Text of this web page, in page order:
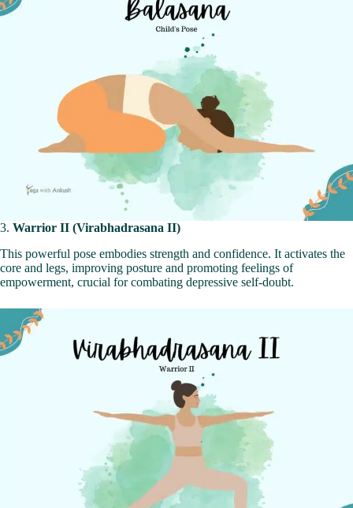
3. Warrior II (Virabhadrasana II)
This powerful pose embodies strength and confidence. It activates the
core and legs, improving posture and promoting feelings of
empowerment, crucial for combating depressive self-doubt.